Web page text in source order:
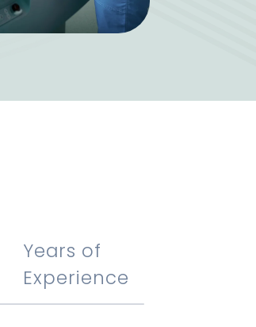
Years of
Experience